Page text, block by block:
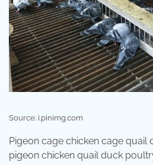
Source: i.pinimg.com
Pigeon cage chicken cage quail
pigeon chicken quail duck